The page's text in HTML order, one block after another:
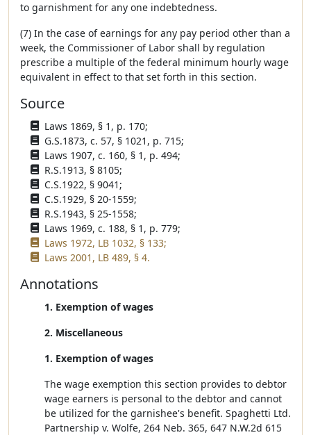
to garnishment for any one indebtedness.
(7) In the case of earnings for any pay period other than a
week, the Commissioner of Labor shall by regulation
prescribe a multiple of the federal minimum hourly wage
equivalent in effect to that set forth in this section.
Source
Laws 1869, § 1, p. 170;
G.S.1873, c. 57, § 1021, p. 715;
Laws 1907, c. 160, § 1, p. 494;
R.S.1913, § 8105;
C.S.1922, § 9041;
C.S.1929, § 20-1559;
R.S.1943, § 25-1558;
Laws 1969, c. 188, § 1, p. 779;
Laws 1972, LB 1032, § 133;
Laws 2001, LB 489, § 4.
Annotations
1. Exemption of wages
2. Miscellaneous
1. Exemption of wages
The wage exemption this section provides to debtor
wage earners is personal to the debtor and cannot
be utilized for the garnishee's benefit. Spaghetti Ltd.
Partnership v. Wolfe, 264 Neb. 365, 647 N.W.2d 615